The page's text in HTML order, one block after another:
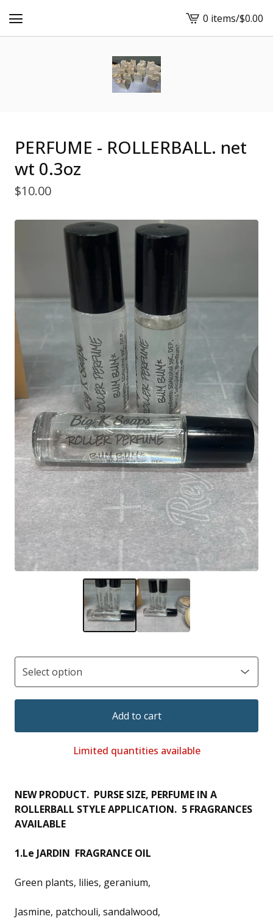
View
cart
0 items/$0.00
PERFUME - ROLLERBALL. net
wt 0.3oz
$10.00
Add to cart
Limited quantities available
NEW PRODUCT. PURSE SIZE, PERFUME IN A
ROLLERBALL STYLE APPLICATION. 5 FRAGRANCES
AVAILABLE
1.Le JARDIN FRAGRANCE OIL
Green plants, lilies, geranium,
Jasmine, patchouli, sandalwood,